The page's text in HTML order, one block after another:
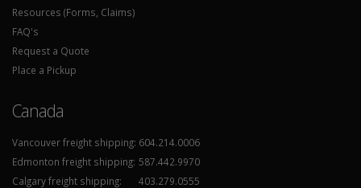
Resources (Forms, Claims)
FAQ's
Request a Quote
Place a Pickup
Canada
Vancouver freight shipping: 604.214.0006
Edmonton freight shipping: 587.442.9970
Calgary freight shipping:
403.279.0555